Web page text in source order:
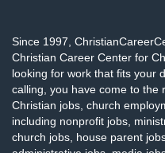
Since 1997,
Christian Career Center for
looking for work that fits your
calling, you have come to the
Christian jobs, church
including nonprofit jobs,
church jobs, house parent